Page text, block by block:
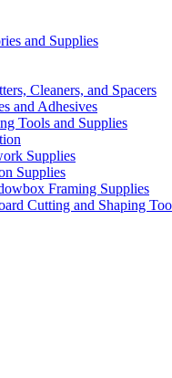
and Supplies
Cleaners, and Spacers
and Adhesives
Tools and Supplies
Supplies
Supplies
Framing Supplies
Cutting and Shaping